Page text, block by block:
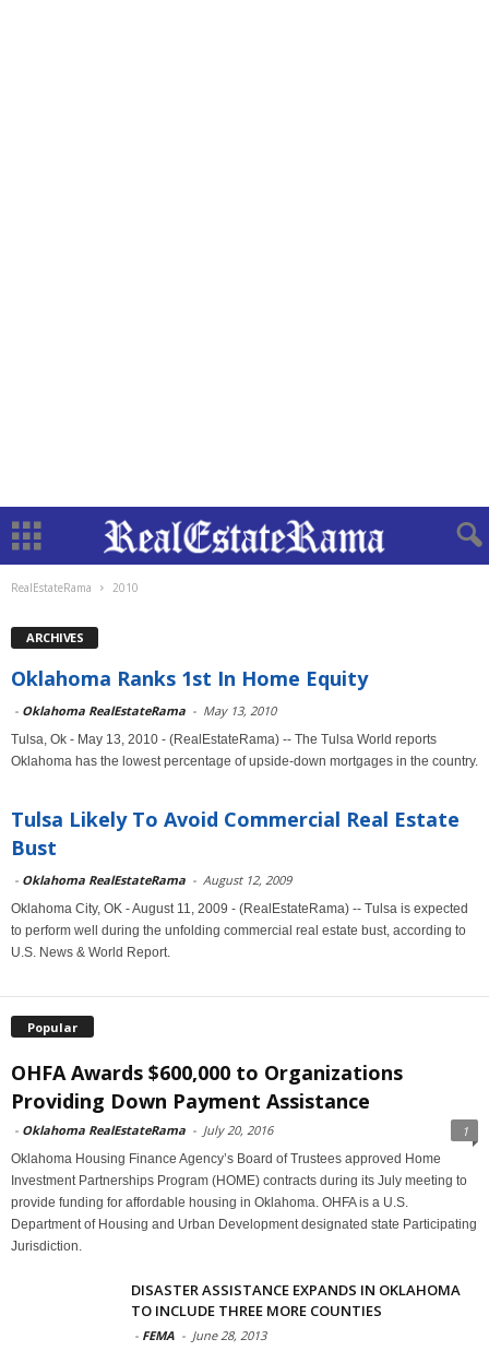
RealEstateRama 2010
ARCHIVES
Oklahoma Ranks 1st In Home Equity
- Oklahoma RealEstateRama - May 13, 2010
Tulsa, Ok - May 13, 2010 - (RealEstateRama) -- The Tulsa World reports
Oklahoma has the lowest percentage of upside-down mortgages in the country.
Tulsa Likely To Avoid Commercial Real Estate
Bust
- Oklahoma RealEstateRama - August 12, 2009
Oklahoma City, OK - August 11, 2009 - (RealEstateRama) -- Tulsa is expected
to perform well during the unfolding commercial real estate bust, according to
U.S. News & World Report.
Popular
OHFA Awards $600,000 to Organizations
Providing Down Payment Assistance
- Oklahoma RealEstateRama - July 20, 2016 1
Oklahoma Housing Finance Agency’s Board of Trustees approved Home
Investment Partnerships Program (HOME) contracts during its July meeting to
provide funding for affordable housing in Oklahoma. OHFA is a U.S.
Department of Housing and Urban Development designated state Participating
Jurisdiction.
DISASTER ASSISTANCE EXPANDS IN OKLAHOMA
TO INCLUDE THREE MORE COUNTIES
- FEMA - June 28, 2013